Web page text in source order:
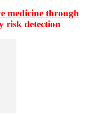
medicine through
risk detection